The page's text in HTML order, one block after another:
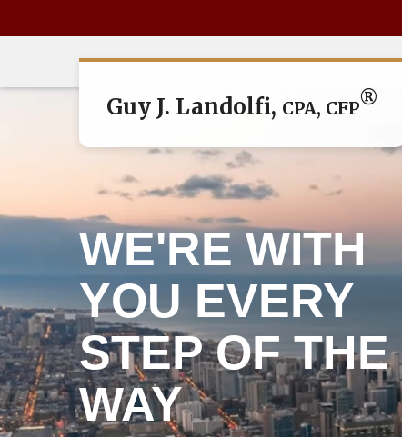
Guy J. Landolfi, CPA, CFP®
WE'RE WITH
YOU EVERY
STEP OF THE
WAY